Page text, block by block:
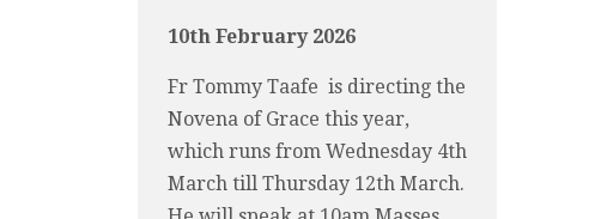
10th February 2026
Fr Tommy Taafe is directing the
Novena of Grace this year,
which runs from Wednesday 4th
March till Thursday 12th March.